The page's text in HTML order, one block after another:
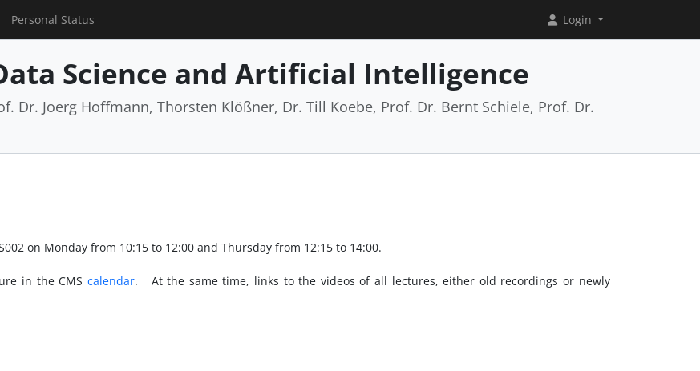
Personal Status Login
Science and Artificial Intelligence
Dr. Joerg Hoffmann, Thorsten Klößner, Dr. Till Koebe, Prof. Dr. Bernt Schiele, Prof. Dr.
on Monday from 10:15 to 12:00 and Thursday from 12:15 to 14:00.
in the CMS calendar. At the same time, links to the videos of all lectures, either old recordings or newly